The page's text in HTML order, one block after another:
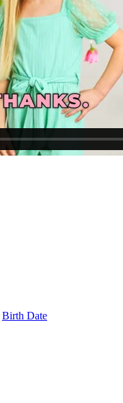
Birth Date